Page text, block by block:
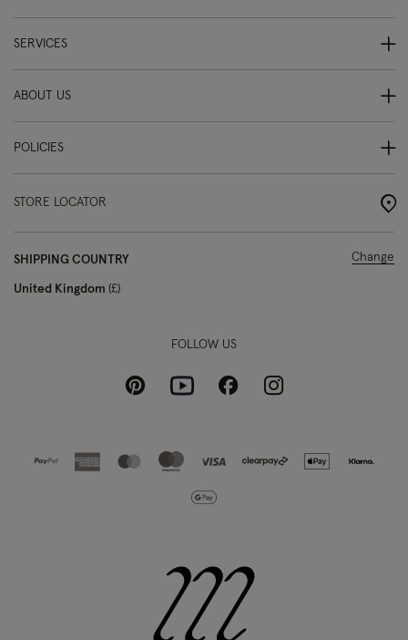
SERVICES
ABOUT US
POLICIES
STORE LOCATOR
SHIPPING COUNTRY
United Kingdom £
Change
FOLLOW US
PinterestYoutubeFacebookInstagram